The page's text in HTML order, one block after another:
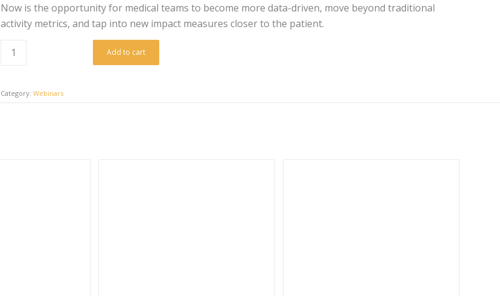
Now is the opportunity for medical teams to become more data-driven, move beyond traditional
activity metrics, and tap into new impact measures closer to the patient.
Add to cart
Category:Webinars